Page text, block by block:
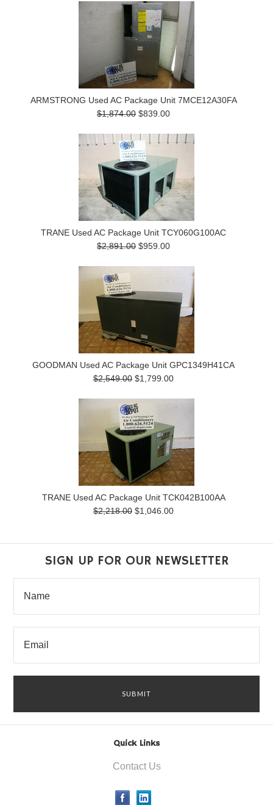
ARMSTRONG Used AC Package Unit 7MCE12A30FA
$1,874.00 $839.00
TRANE Used AC Package Unit TCY060G100AC
$2,891.00 $959.00
GOODMAN Used AC Package Unit GPC1349H41CA
$2,549.00 $1,799.00
TRANE Used AC Package Unit TCK042B100AA
$2,218.00 $1,046.00
SIGN UP FOR OUR NEWSLETTER
Quick Links
Contact Us